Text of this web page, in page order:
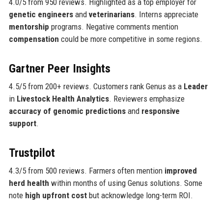
4.0/5 from 950 reviews. Highlighted as a top employer for
genetic engineersand veterinarians. Interns appreciate
mentorship programs. Negative comments mention
compensation could be more competitive in some regions.
Gartner Peer Insights
4.5/5 from 200+ reviews. Customers rank Genus as a Leader
in Livestock Health Analytics. Reviewers emphasize
accuracy of genomic predictionsand responsive
support.
Trustpilot
4.3/5 from 500 reviews. Farmers often mention improved
herd health within months of using Genus solutions. Some
note high upfront costbut acknowledge long-term ROI.